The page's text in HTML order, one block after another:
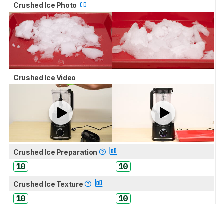
Crushed Ice Photo
Crushed Ice Video
Crushed Ice Preparation
10 10
Crushed Ice Texture
10 10